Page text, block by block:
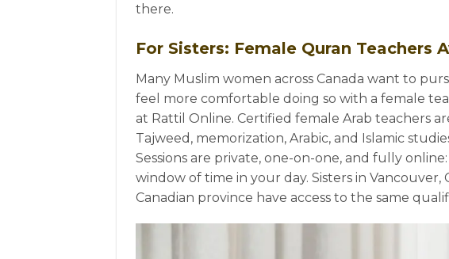
there.
For Sisters: Female Quran Teachers
Many Muslim women across Canada want to
feel more comfortable doing so with a female
at Rattil Online. Certified female Arab teachers
Tajweed, memorization, Arabic, and Islamic
Sessions are private, one-on-one, and fully
window of time in your day. Sisters in Vancouver,
Canadian province have access to the same